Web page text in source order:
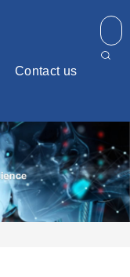
Contact us